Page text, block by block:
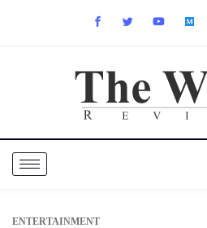
ENTERTAINMENT